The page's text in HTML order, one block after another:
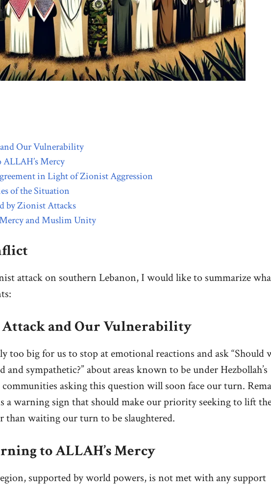
Our Vulnerability
Mercy
in Light of Zionist Aggression
of the Situation
by Zionist Attacks
and Muslim Unity
attack on southern Lebanon, I would like to summarize
Attack and Our Vulnerability
too big for us to stop at emotional reactions and ask “Should
and sympathetic?” about areas known to be under Hezbollah’s
asking this question will soon face our turn.
a warning sign that should make our priority seeking to lift
than waiting our turn to be slaughtered.
to ALLAH’s Mercy
supported by world powers, is not met with any support